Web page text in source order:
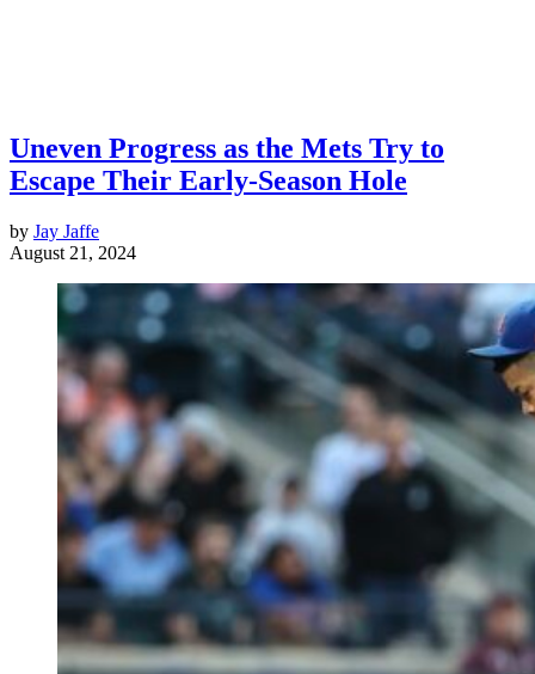
Uneven Progress as the Mets Try to
Escape Their Early-Season Hole
by Jay Jaffe
August 21, 2024